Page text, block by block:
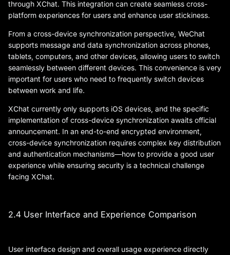
through XChat. This integration can create seamless cross-
platform experiences for users and enhance user stickiness.
From a cross-device synchronization perspective, WeChat
supports message and data synchronization across phones,
tablets, computers, and other devices, allowing users to switch
seamlessly between different devices. This convenience is very
important for users who need to frequently switch devices
between work and life.
XChat currently only supports iOS devices, and the specific
implementation of cross-device synchronization awaits official
announcement. In an end-to-end encrypted environment,
cross-device synchronization requires complex key distribution
and authentication mechanisms—how to provide a good user
experience while ensuring security is a technical challenge
facing XChat.
2.4 User Interface and Experience Comparison
User interface design and overall usage experience directly